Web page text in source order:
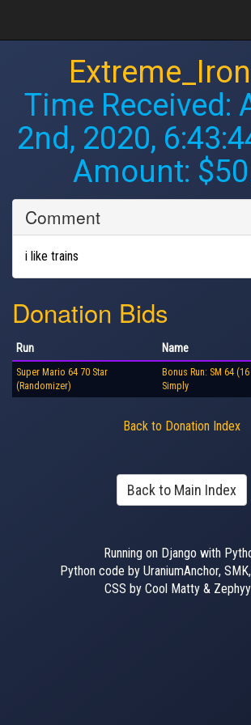
Time Received:
2nd, 2020,
Amount:
Comment
i like trains
Donation Bids
Run Name
Super Mario 64 70 Star
(Randomizer)
Bonus Run: SM 64
Simply
Back to Donation Index
Back to Main Index
Running on Django with
Python code by UraniumAnchor,
CSS by Cool Matty &